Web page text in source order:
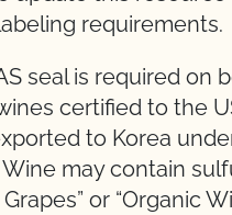
requirements.
seal is required on
certified to the
to Korea
may contain
or “Organic